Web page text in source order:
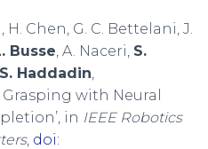
Chen, G. C. Bettelani, J.
Busse, A. Naceri, S.
S. Haddadin,
with Neural
in IEEE Robotics
, doi: